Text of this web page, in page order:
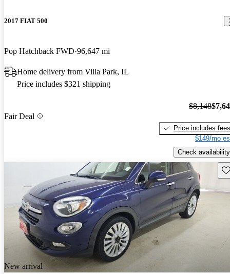
2017 FIAT 500
Pop Hatchback FWD 96,647 mi
Home delivery from Villa Park, IL
Price includes $321 shipping
Fair Deal
$8,148
Price includes fees
$149/mo
Check availability
New arrival